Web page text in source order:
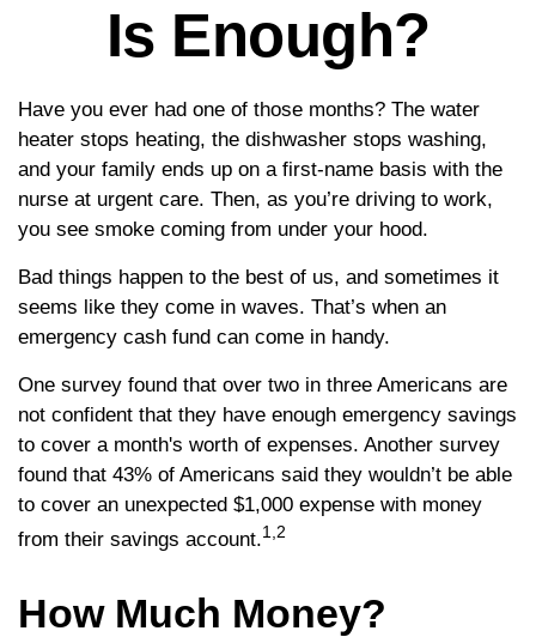
Is Enough?
Have you ever had one of those months? The water
heater stops heating, the dishwasher stops washing,
and your family ends up on a first-name basis with the
nurse at urgent care. Then, as you’re driving to work,
you see smoke coming from under your hood.
Bad things happen to the best of us, and sometimes it
seems like they come in waves. That’s when an
emergency cash fund can come in handy.
One survey found that over two in three Americans are
not confident that they have enough emergency savings
to cover a month's worth of expenses. Another survey
found that 43% of Americans said they wouldn’t be able
to cover an unexpected $1,000 expense with money
from their savings account.1,2
How Much Money?